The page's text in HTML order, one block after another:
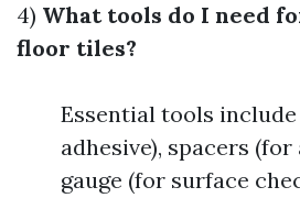
4) What tools do I need
floor tiles?
Essential tools
adhesive), spacers
gauge (for surface